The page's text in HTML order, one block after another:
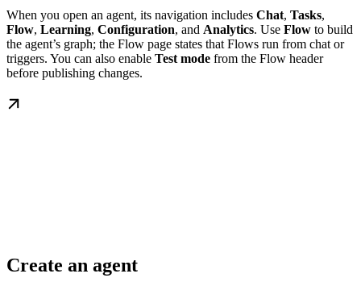
When you open an agent, its navigation includes Chat, Tasks,
Flow, Learning, Configuration, and Analytics. Use Flow to build
the agent’s graph; the Flow page states that Flows run from chat or
triggers. You can also enable Test mode from the Flow header
before publishing changes.
Create an agent